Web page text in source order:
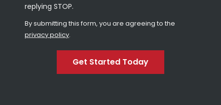
replying STOP.
-
By submitting this form, you are agreeing to the
privacy policy.
Submission